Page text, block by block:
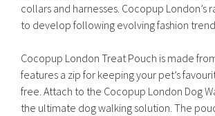
collars and harnesses. Cocopup London’s
to develop following evolving fashion
Cocopup London Treat Pouch is made
features a zip for keeping your pet’s
free. Attach to the Cocopup London Dog
the ultimate dog walking solution. The